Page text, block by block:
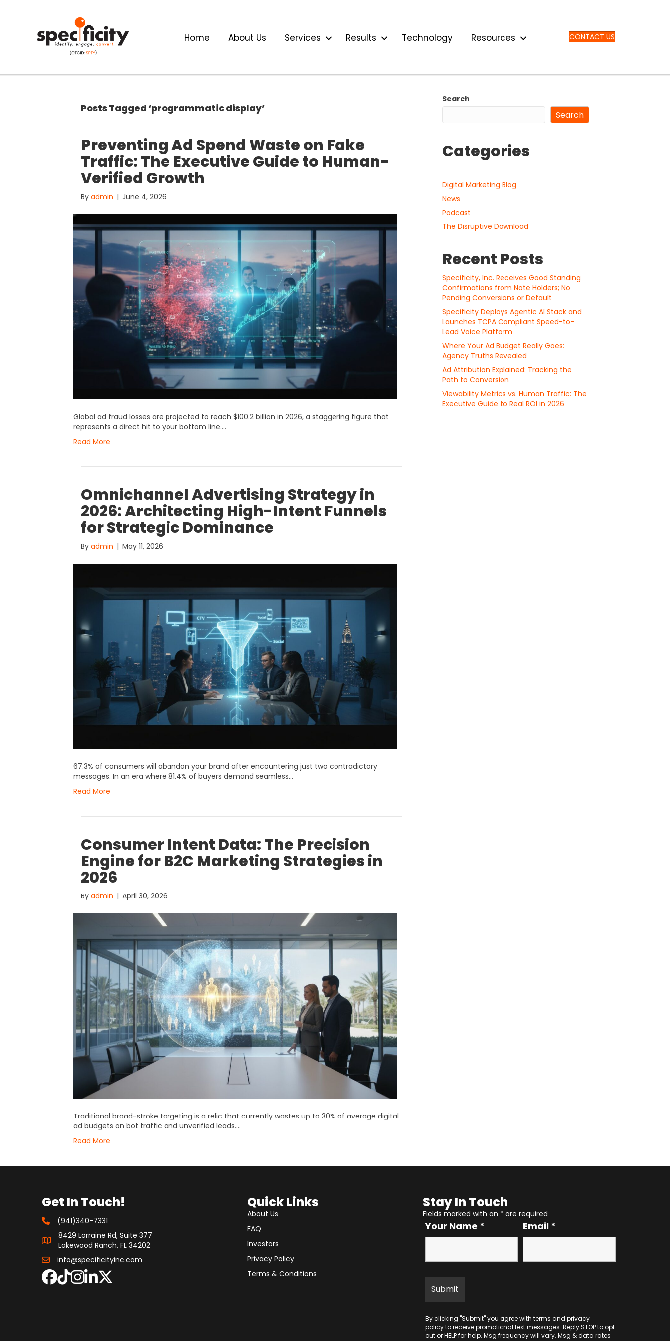
Home About Us Services Results Technology Resources CONTACT US
Posts Tagged ‘programmatic display’
Preventing Ad Spend Waste on Fake
Traffic: The Executive Guide to Human-
Verified Growth
By admin | June 4, 2026
Global ad fraud losses are projected to reach $100.2 billion in 2026, a staggering figure that
represents a direct hit to your bottom line….
Read More
Omnichannel Advertising Strategy in
2026: Architecting High-Intent Funnels
for Strategic Dominance
By admin | May 11, 2026
67.3% of consumers will abandon your brand after encountering just two contradictory
messages. In an era where 81.4% of buyers demand seamless…
Read More
Consumer Intent Data: The Precision
Engine for B2C Marketing Strategies in
2026
By admin | April 30, 2026
Traditional broad-stroke targeting is a relic that currently wastes up to 30% of average digital
ad budgets on bot traffic and unverified leads….
Read More
Search
Search
Categories
Digital Marketing Blog
News
Podcast
The Disruptive Download
Recent Posts
Specificity, Inc. Receives Good Standing
Confirmations from Note Holders; No
Pending Conversions or Default
Specificity Deploys Agentic AI Stack and
Launches TCPA Compliant Speed-to-
Lead Voice Platform
Where Your Ad Budget Really Goes:
Agency Truths Revealed
Ad Attribution Explained: Tracking the
Path to Conversion
Viewability Metrics vs. Human Traffic: The
Executive Guide to Real ROI in 2026
Get In Touch!
(941)340-7331
8429 Lorraine Rd, Suite 377
Lakewood Ranch, FL 34202
info@specificityinc.com
Quick Links
About Us
FAQ
Investors
Privacy Policy
Terms & Conditions
Stay In Touch
Fields marked with an * are required
Your Name * Email *
By clicking "Submit" you agree withterms andprivacy
policyto receive promotional text messages. Reply STOP to opt
out or HELP for help. Msg frequency will vary. Msg & data rates